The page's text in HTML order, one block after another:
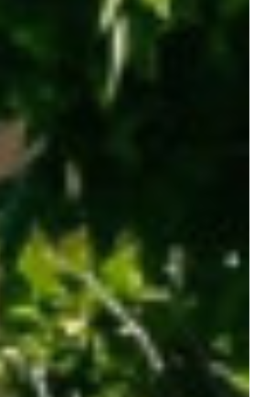
Home
Posts
Connections
Students Digital Careers
Software
Testimonials